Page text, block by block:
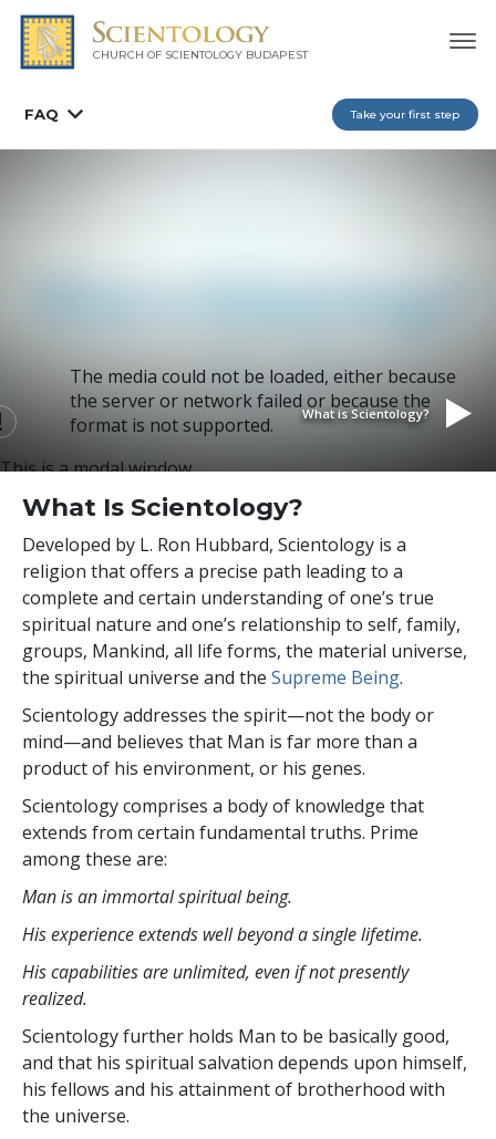
CHURCH OF SCIENTOLOGY BUDAPEST
FAQ Take your first step
What is Scientology?
This is a modal window.
The media could not be loaded, either because
the server or network failed or because the
format is not supported.
What Is Scientology?
Developed by L. Ron Hubbard, Scientology is a
religion that offers a precise path leading to a
complete and certain understanding of one’s true
spiritual nature and one’s relationship to self, family,
groups, Mankind, all life forms, the material universe,
the spiritual universe and the Supreme Being.
Scientologyaddresses the spirit—not the body or
mind—and believes that Man is far more than a
product of his environment, or his genes.
Scientology comprises a body of knowledge that
extends from certain fundamental truths. Prime
among these are:
Man is an immortal spiritual being.
His experience extends well beyond a single lifetime.
His capabilities are unlimited, even if not presently
realized.
Scientology further holds Man to be basically good,
and that his spiritual salvation depends upon himself,
his fellows and his attainment of brotherhood with
the universe.